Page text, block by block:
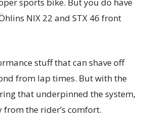
NIX 22 and STX 46 front
stuff that can shave off
from lap times. But with the
that underpinned the system,
from the rider’s comfort.